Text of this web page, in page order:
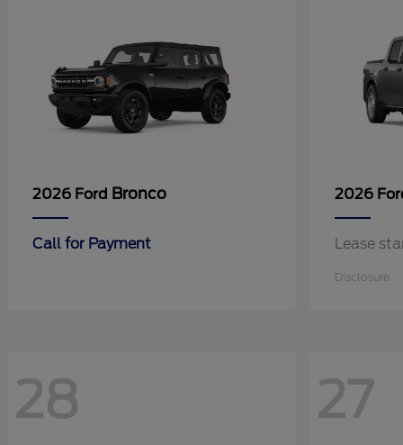
2026 Ford Bronco
Call for Payment
2026
Lease
Disclosure
28 27